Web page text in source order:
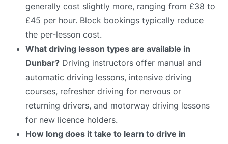
generally cost slightly more, ranging from £38 to
£45 per hour. Block bookings typically reduce
the per-lesson cost.
What driving lesson types are available in
Dunbar? Driving instructors offer manual and
automatic driving lessons, intensive driving
courses, refresher driving for nervous or
returning drivers, and motorway driving lessons
for new licence holders.
How long does it take to learn to drive in